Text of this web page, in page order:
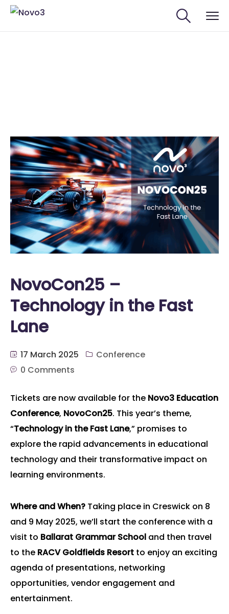
NovoCon25 –
Technology in the Fast
Lane
17 March 2025
Conference
0 Comments
Tickets are now available for the Novo3 Education
Conference, NovoCon25. This year’s theme,
“Technology in the Fast Lane,” promises to
explore the rapid advancements in educational
technology and their transformative impact on
learning environments.
Where and When? Taking place in Creswick on 8
and 9 May 2025, we’ll start the conference with a
visit to Ballarat Grammar School and then travel
to the RACV Goldfields Resort to enjoy an exciting
agenda of presentations, networking
opportunities, vendor engagement and
entertainment.